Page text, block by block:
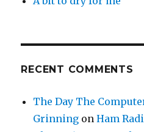
RECENT COMMENTS
The Day The
Grinning onHam